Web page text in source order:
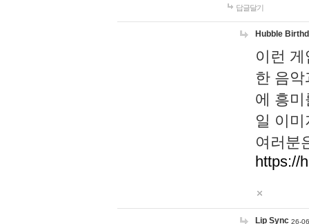
답글달기
Hubble
이런
한 음
에 흥
일 이
여러분
https://
Lip Sync 26-